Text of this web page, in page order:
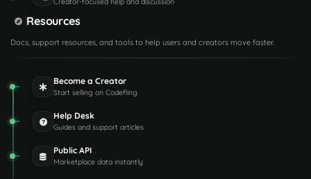
Resources
Docs, support resources, and tools to help users and creators move faster.
Become a Creator
Start selling on Codefling
Help Desk
Guides and support articles
Public API
Marketplace data instantly